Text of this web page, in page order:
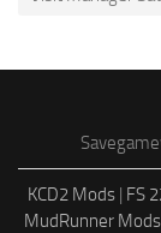
KCD2 Mods | FS
MudRunner Mods